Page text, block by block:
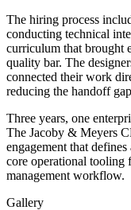
The hiring process
conducting technical
curriculum that brought
quality bar. The
connected their work
reducing the handoff
Three years, one
The Jacoby & Meyers
engagement that
core operational tooling
management workflow.
Gallery